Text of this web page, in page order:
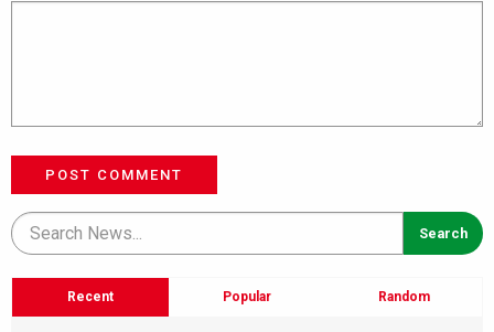
POST COMMENT
Recent Popular Random